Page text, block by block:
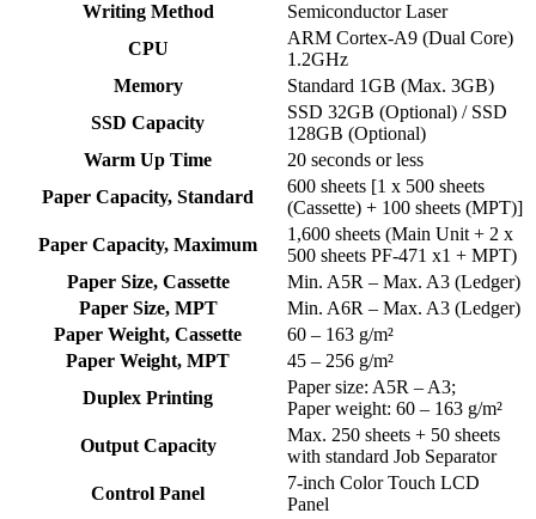
Writing Method
Semiconductor Laser
CPU
ARM Cortex-A9 (Dual Core)
1.2GHz
Memory
Standard 1GB (Max. 3GB)
SSD Capacity
SSD 32GB (Optional) / SSD
128GB (Optional)
Warm Up Time
20 seconds or less
Paper Capacity, Standard
600 sheets [1 x 500 sheets
(Cassette) + 100 sheets (MPT)]
Paper Capacity, Maximum
1,600 sheets (Main Unit + 2 x
500 sheets PF-471 x1 + MPT)
Paper Size, Cassette
Min. A5R – Max. A3 (Ledger)
Paper Size, MPT
Min. A6R – Max. A3 (Ledger)
Paper Weight, Cassette
60 – 163 g/m²
Paper Weight, MPT
45 – 256 g/m²
Duplex Printing
Paper size: A5R – A3;
Paper weight: 60 – 163 g/m²
Output Capacity
Max. 250 sheets + 50 sheets
with standard Job Separator
Control Panel
7-inch Color Touch LCD
Panel